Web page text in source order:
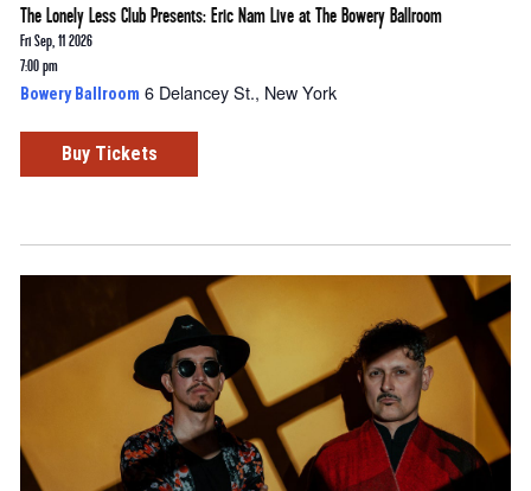
The Lonely Less Club Presents: Eric Nam Live at The Bowery Ballroom
Fri Sep, 11 2026
7:00 pm
Bowery Ballroom 6 Delancey St., New York
Buy Tickets